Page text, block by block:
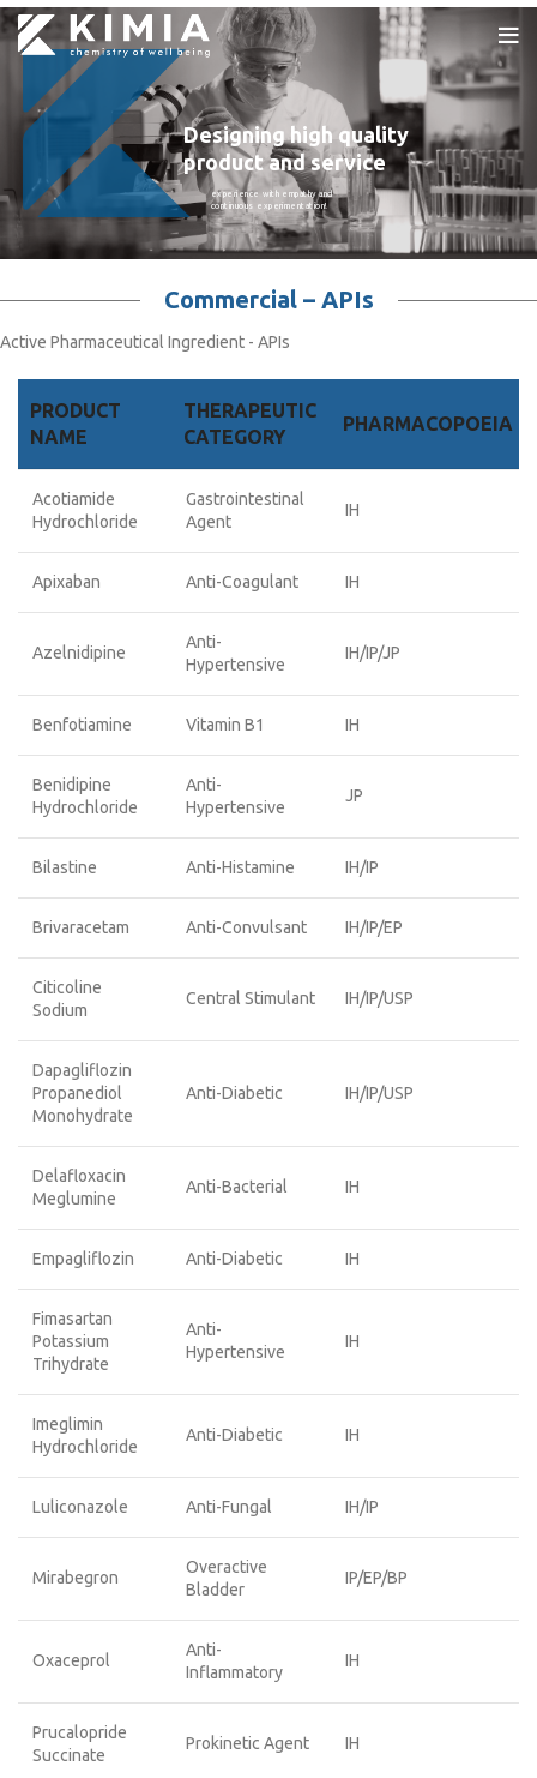
Designing high quality
product and service
experience with empathy and
continuous experimentation!
Commercial – APIs
Active Pharmaceutical Ingredient - APIs
PRODUCT
NAME
THERAPEUTIC
CATEGORY
PHARMACOPOEIA
Acotiamide
Hydrochloride
Gastrointestinal
Agent
IH
Apixaban Anti-Coagulant IH
Azelnidipine
Anti-
Hypertensive
IH/IP/JP
Benfotiamine Vitamin B1 IH
Benidipine
Hydrochloride
Anti-
Hypertensive
JP
Bilastine Anti-Histamine IH/IP
Brivaracetam Anti-Convulsant IH/IP/EP
Citicoline
Sodium
Central Stimulant IH/IP/USP
Dapagliflozin
Propanediol
Monohydrate
Anti-Diabetic IH/IP/USP
Delafloxacin
Meglumine
Anti-Bacterial IH
Empagliflozin Anti-Diabetic IH
Fimasartan
Potassium
Trihydrate
Anti-
Hypertensive
IH
Imeglimin
Hydrochloride
Anti-Diabetic IH
Luliconazole Anti-Fungal IH/IP
Mirabegron
Overactive
Bladder
IP/EP/BP
Oxaceprol
Anti-
Inflammatory
IH
Prucalopride
Succinate
Prokinetic Agent IH